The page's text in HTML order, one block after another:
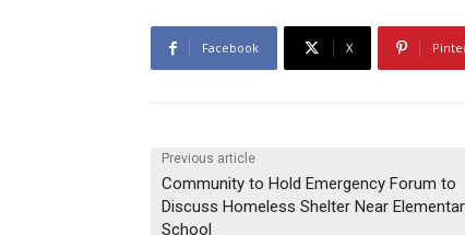
Facebook X
Previous article
Community to Hold Emergency Forum to
Discuss Homeless Shelter Near
School